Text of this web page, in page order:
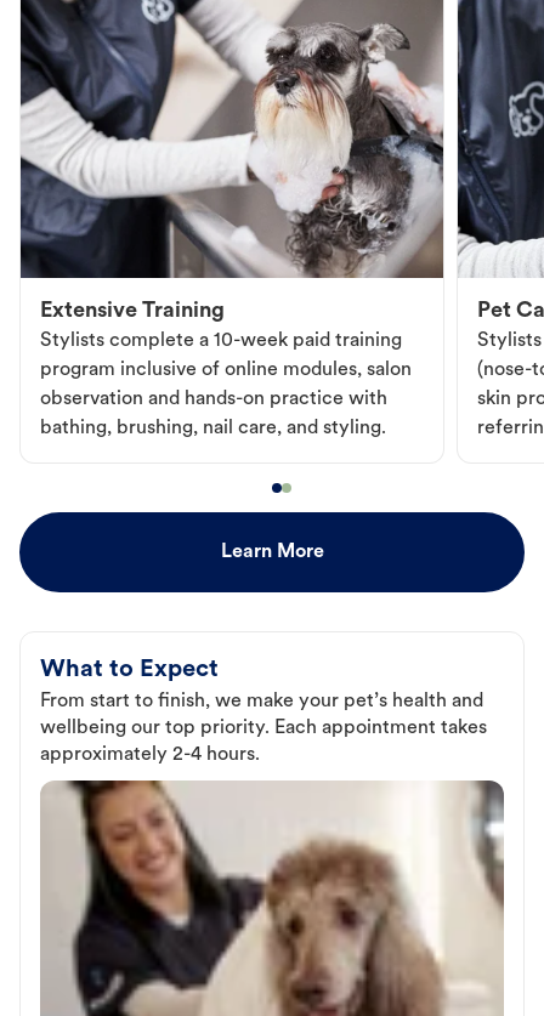
Extensive Training
Stylists complete a 10-week paid training
program inclusive of online modules, salon
observation and hands-on practice with
bathing, brushing, nail care, and styling.
Pet
Stylists
(nose-
skin
Learn More
What to Expect
From start to finish, we make your pet’s health and
wellbeing our top priority. Each appointment takes
approximately 2-4 hours.